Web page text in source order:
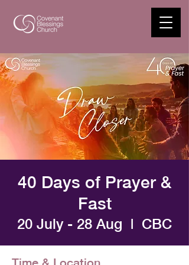
40 Days of Prayer &
Fast
20 July - 28 Aug
  |
CBC